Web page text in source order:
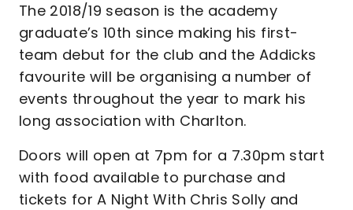
The 2018/19 season is the academy
graduate’s 10th since making his first-
team debut for the club and the Addicks
favourite will be organising a number of
events throughout the year to mark his
long association with Charlton.
Doors will open at 7pm for a 7.30pm start
with food available to purchase and
tickets for A Night With Chris Solly and